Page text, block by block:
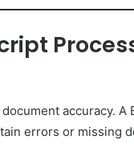
accuracy. A
errors or missing